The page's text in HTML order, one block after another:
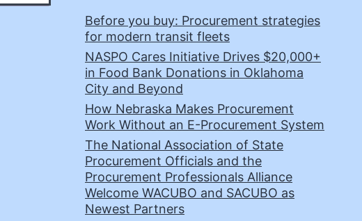
Before you buy: Procurement strategies
for modern transit fleets
NASPO Cares Initiative Drives $20,000+
in Food Bank Donations in Oklahoma
City and Beyond
How Nebraska Makes Procurement
Work Without an E-Procurement System
The National Association of State
Procurement Officials and the
Procurement Professionals Alliance
Welcome WACUBO and SACUBO as
Newest Partners